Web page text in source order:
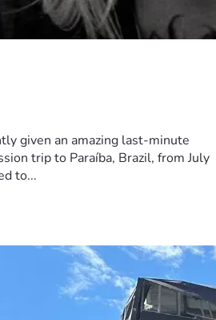
given an amazing last-minute
trip to Paraíba, Brazil, from July
to...